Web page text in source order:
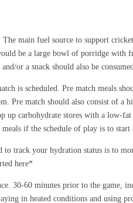
main fuel source to support
be a large bowl of porridge with
or a snack should also be
is scheduled. Pre match meals
Pre match should also consist of a
up carbohydrate stores with a low-
if the schedule of play is to start
track your hydration status is to
here*
30-60 minutes prior to the game,
in heated conditions and using